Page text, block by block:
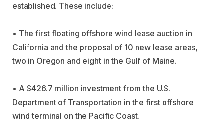
established. These include:
• The first floating offshore wind lease auction in
California and the proposal of 10 new lease areas,
two in Oregon and eight in the Gulf of Maine.
• A $426.7 million investment from the U.S.
Department of Transportation in the first offshore
wind terminal on the Pacific Coast.